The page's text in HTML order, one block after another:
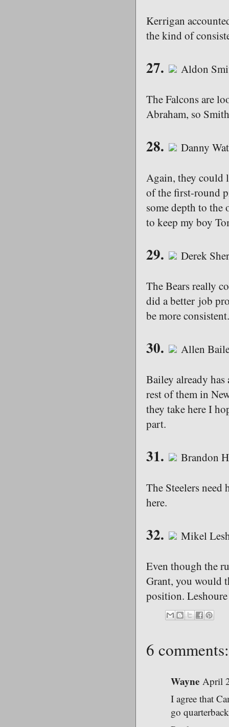
Kerrigan
the kind of
27. Aldon
The Falcons are
Abraham, so
28. Danny
Again, they could
of the first-round
some depth to the
to keep my boy
29. Derek
The Bears really
did a better job
be more
30. Allen
Bailey already
rest of them in
they take here I
part.
31. Brandon
The Steelers
here.
32. Mikel
Even though the
Grant, you would
position.
6 comments:
Wayne April
I agree that
go